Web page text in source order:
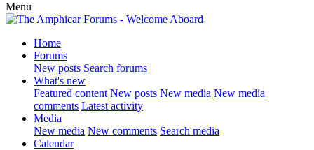
Menu
Home
Forums
New posts Search forums
What's new
Featured content New posts New media New media
comments Latest activity
Media
New media New comments Search media
Calendar